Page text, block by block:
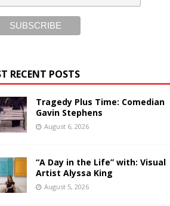
RECENT POSTS
Tragedy Plus Time: Comedian
Gavin Stephens
August 6, 2026
“A Day in the Life” with: Visual
Artist Alyssa King
August 5, 2026